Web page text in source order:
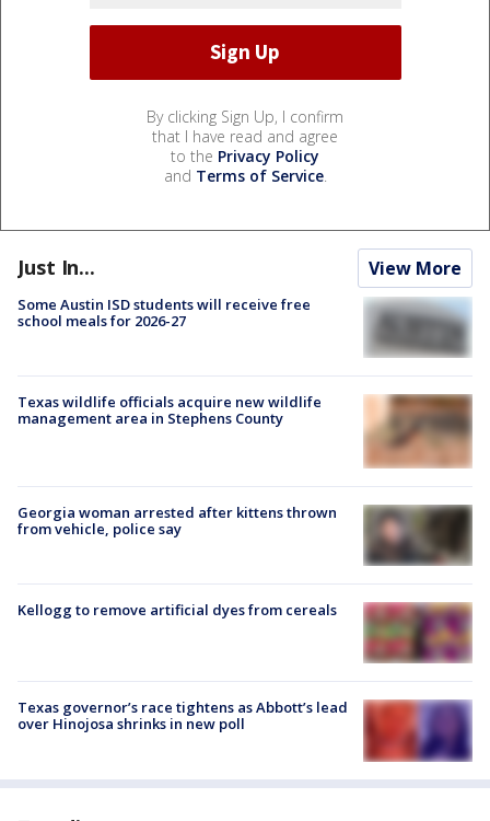
By clicking Sign Up, I confirm
that I have read and agree
to the Privacy Policy
and Terms of Service.
Just In... View More
Some Austin ISD students will receive free
school meals for 2026-27
Texas wildlife officials acquire new wildlife
management area in Stephens County
Georgia woman arrested after kittens thrown
from vehicle, police say
Kellogg to remove artificial dyes from cereals
Texas governor’s race tightens as Abbott’s lead
over Hinojosa shrinks in new poll